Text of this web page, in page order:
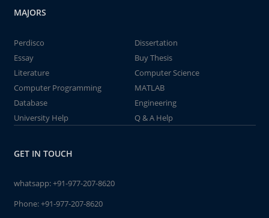
MAJORS
Perdisco
Dissertation
Essay
Buy Thesis
Literature
Computer Science
Computer Programming
MATLAB
Database
Engineering
University Help
Q & A Help
GET IN TOUCH
whatsapp:+91-977-207-8620
Phone:+91-977-207-8620